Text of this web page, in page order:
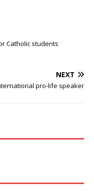
Catholic students
NEXT
pro-life speaker